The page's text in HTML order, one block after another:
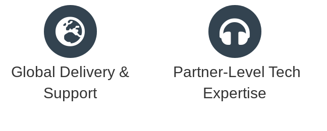
Global Delivery &
Support
Partner-Level Tech
Expertise